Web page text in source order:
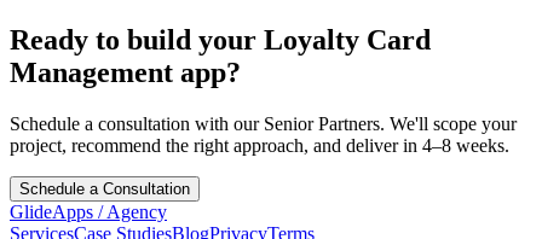
Ready to build your Loyalty Card
Management app?
Schedule a consultation with our Senior Partners. We'll scope your
project, recommend the right approach, and deliver in 4–8 weeks.
Schedule a Consultation
GlideApps /Agency
ServicesCase StudiesBlogPrivacyTerms